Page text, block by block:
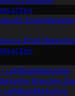
Email
Email Marketing
LeftBrainMarketing
Branding
LeftBrainMarketing